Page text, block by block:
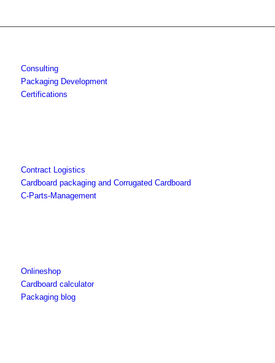
Consulting
Packaging Development
Certifications
Contract Logistics
Cardboard packaging and Corrugated Cardboard
C-Parts-Management
Onlineshop
Cardboard calculator
Packaging blog